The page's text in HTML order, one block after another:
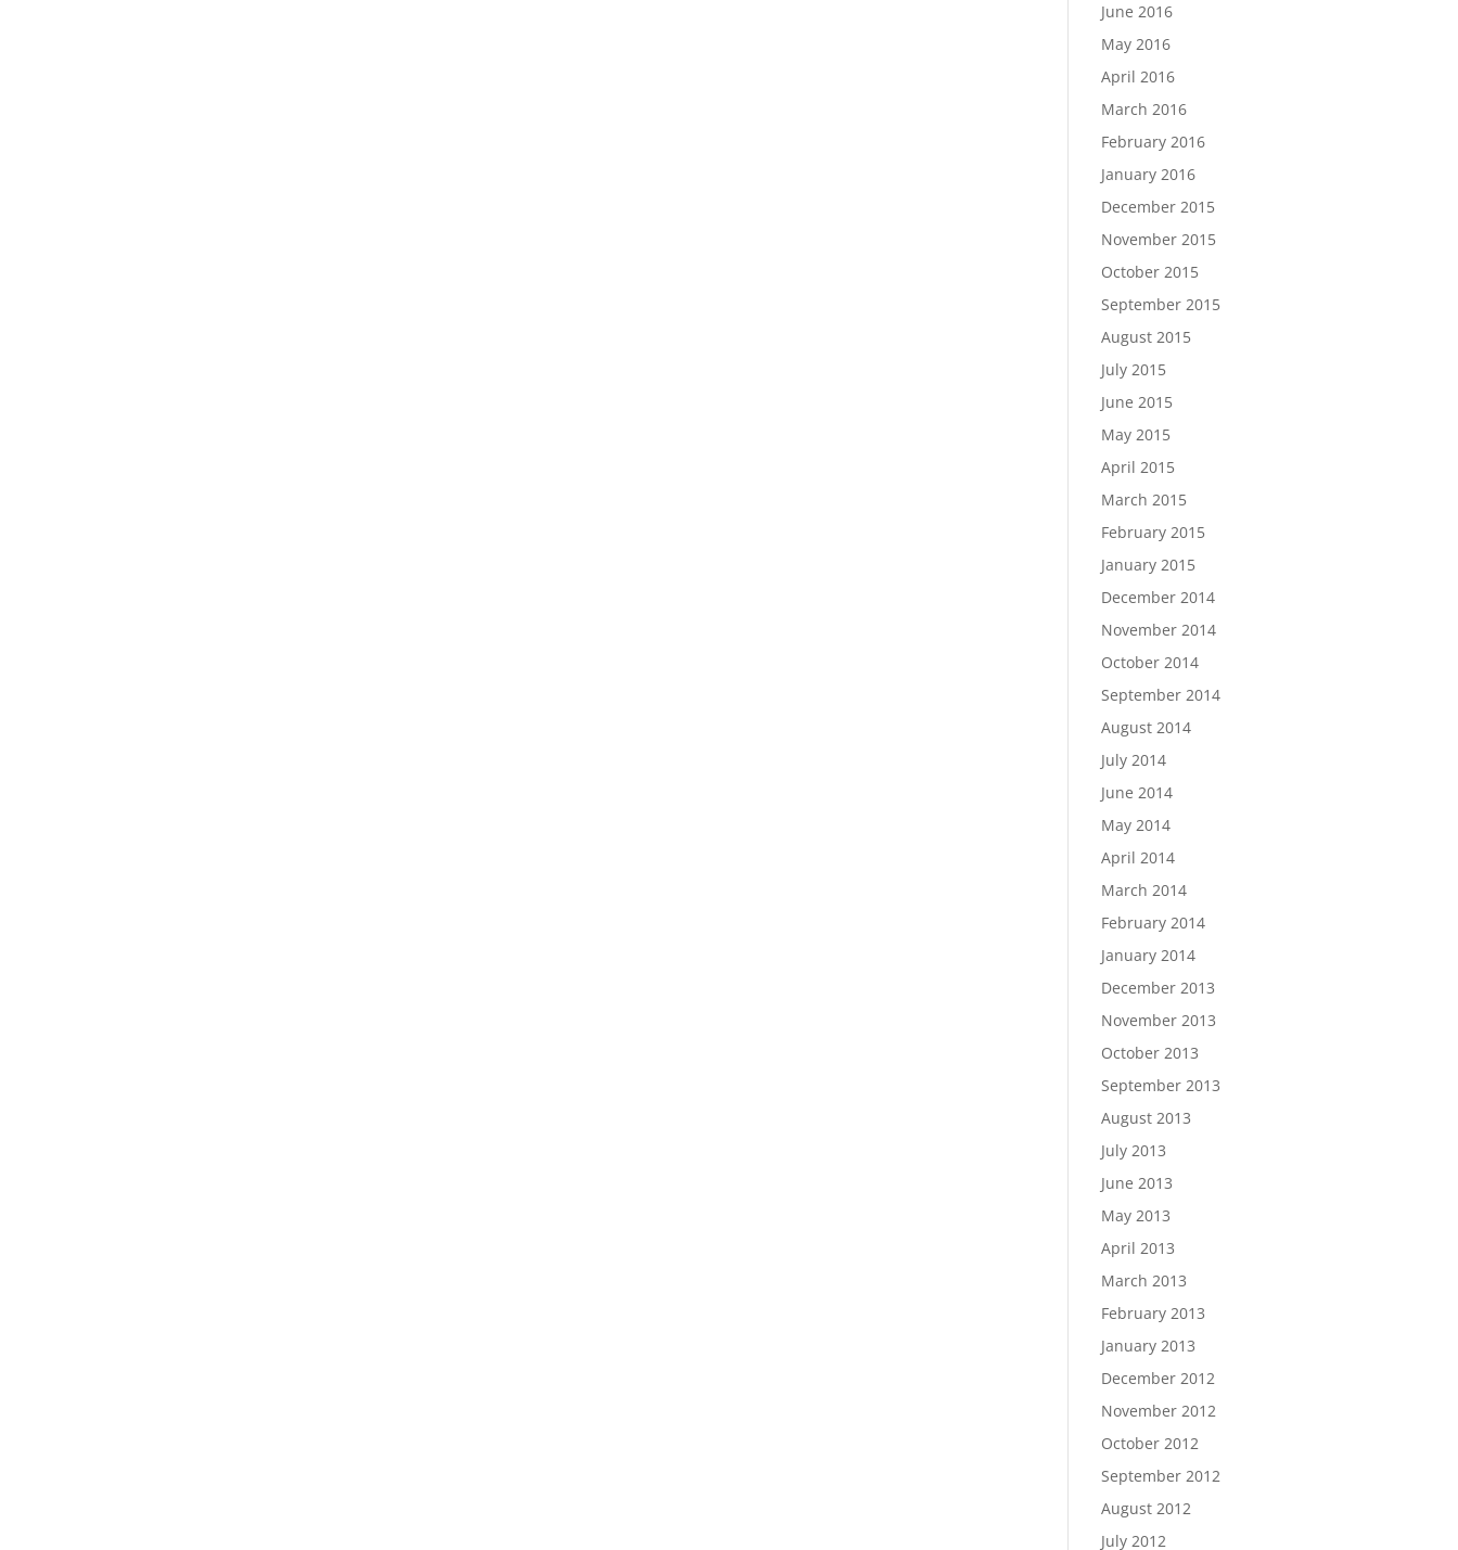
June 2016
May 2016
April 2016
March 2016
February 2016
January 2016
December 2015
November 2015
October 2015
September 2015
August 2015
July 2015
June 2015
May 2015
April 2015
March 2015
February 2015
January 2015
December 2014
November 2014
October 2014
September 2014
August 2014
July 2014
June 2014
May 2014
April 2014
March 2014
February 2014
January 2014
December 2013
November 2013
October 2013
September 2013
August 2013
July 2013
June 2013
May 2013
April 2013
March 2013
February 2013
January 2013
December 2012
November 2012
October 2012
September 2012
August 2012
July 2012